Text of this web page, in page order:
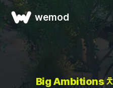
wemod
Big Ambitions